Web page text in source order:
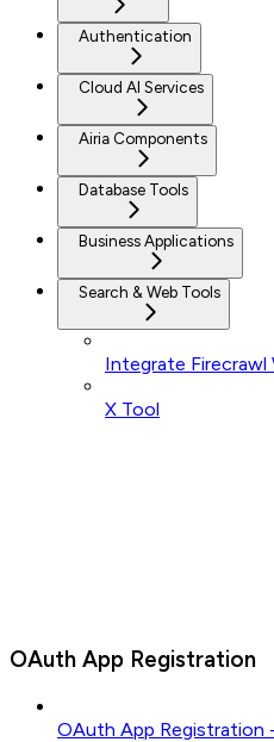
Authentication
Cloud AI Services
Airia Components
Database Tools
Business Applications
Search & Web Tools
Integrate Firecrawl
X Tool
OAuth App Registration
OAuth App Registration